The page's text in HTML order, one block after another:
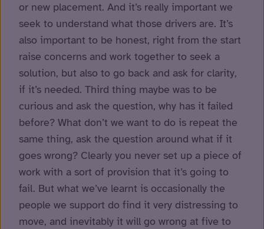
or new placement. And it’s really important we
seek to understand what those drivers are. It’s
also important to be honest, right from the start
raise concerns and work together to seek a
solution, but also to go back and ask for clarity,
if it’s needed. Third thing maybe was to be
curious and ask the question, why has it failed
before? What don’t we want to do is repeat the
same thing, ask the question around what if it
goes wrong? Clearly you never set up a piece of
work with a sort of provision that it’s going to
fail. But what we’ve learnt is occasionally the
people we support do find it very distressing to
move, and inevitably it will go wrong at five to